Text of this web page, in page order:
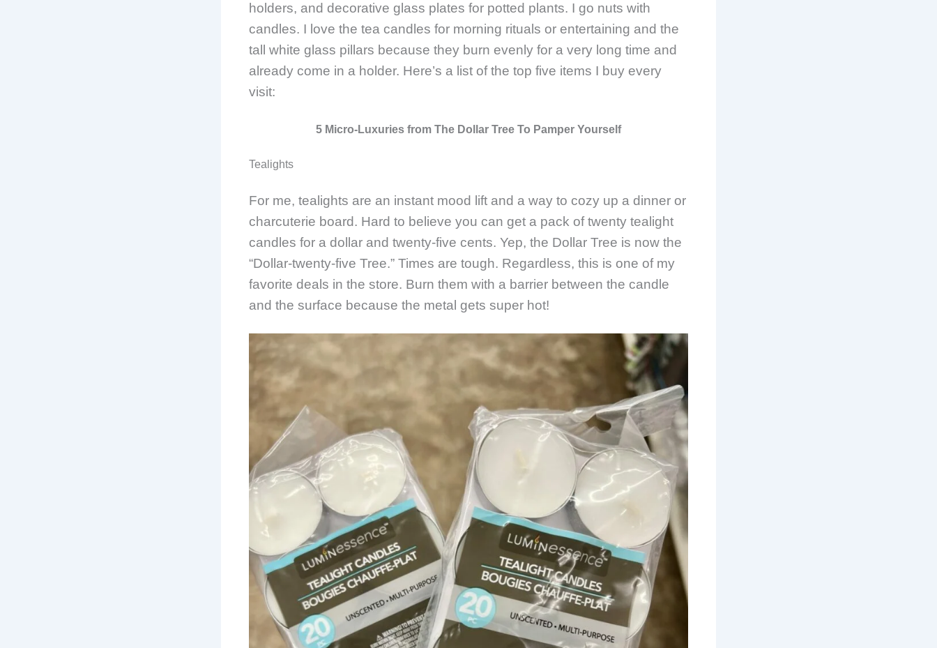
holders, and decorative glass plates for potted plants. I go nuts with
candles. I love the tea candles for morning rituals or entertaining and the
tall white glass pillars because they burn evenly for a very long time and
already come in a holder. Here’s a list of the top five items I buy every
visit:
5 Micro-Luxuries from The Dollar Tree To Pamper Yourself
Tealights
For me, tealights are an instant mood lift and a way to cozy up a dinner or
charcuterie board. Hard to believe you can get a pack of twenty tealight
candles for a dollar and twenty-five cents. Yep, the Dollar Tree is now the
“Dollar-twenty-five Tree.” Times are tough. Regardless, this is one of my
favorite deals in the store. Burn them with a barrier between the candle
and the surface because the metal gets super hot!